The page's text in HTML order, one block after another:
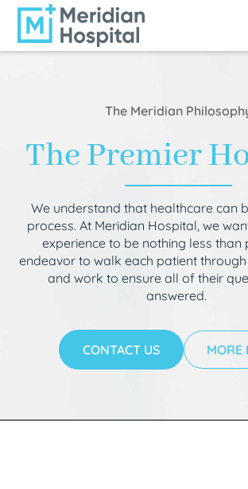
The Meridian
The Premier
We understand that healthcare can
process. At Meridian Hospital, we
experience to be nothing less than
endeavor to walk each patient
and work to ensure all of their
answered.
CONTACT US MORE